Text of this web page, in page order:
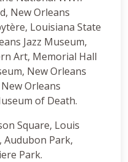
New Orleans
Louisiana State
Jazz Museum,
Art, Memorial Hall
New Orleans
Orleans
of Death.
Square, Louis
Audubon Park,
Park.